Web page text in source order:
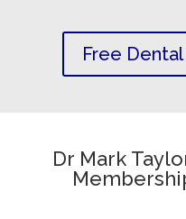
Free
Dr Mark